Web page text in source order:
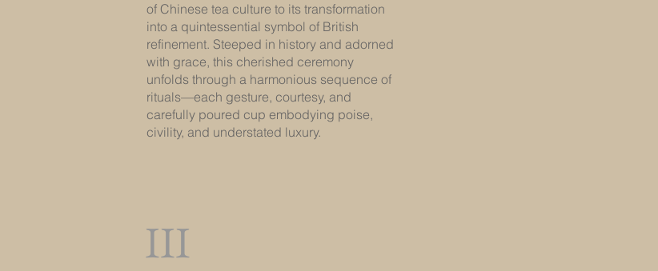
of Chinese tea culture to its transformation
into a quintessential symbol of British
refinement. Steeped in history and adorned
with grace, this cherished ceremony
unfolds through a harmonious sequence of
rituals—each gesture, courtesy, and
carefully poured cup embodying poise,
civility, and understated luxury.
III